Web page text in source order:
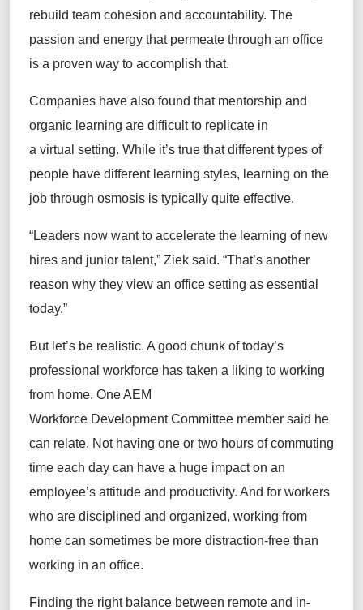
rebuild team cohesion and accountability. The
passion and energy that permeate through an office
is a proven way to accomplish that.
Companies have also found that mentorship and
organic learning are difficult to replicate in
a virtual setting. While it’s true that different types of
people have different learning styles, learning on the
job through osmosis is typically quite effective.
“Leaders now want to accelerate the learning of new
hires and junior talent,” Ziek said. “That’s another
reason why they view an office setting as essential
today.”
But let’s be realistic. A good chunk of today’s
professional workforce has taken a liking to working
from home. One AEM
Workforce Development Committee member said he
can relate. Not having one or two hours of commuting
time each day can have a huge impact on an
employee’s attitude and productivity. And for workers
who are disciplined and organized, working from
home can sometimes be more distraction-free than
working in an office.
Finding the right balance between remote and in-